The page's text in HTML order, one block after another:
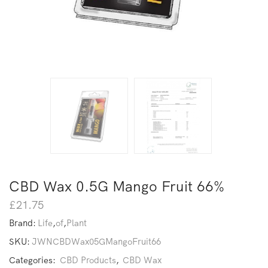
CBD Wax 0.5G Mango Fruit 66%
£21.75
Brand: Life,of,Plant
SKU: JWNCBDWax05GMangoFruit66
Categories: CBD Products, CBD Wax